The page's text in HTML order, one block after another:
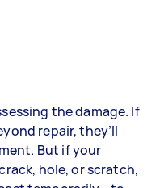
the damage. If
repair, they’ll
But if your
hole, or scratch,